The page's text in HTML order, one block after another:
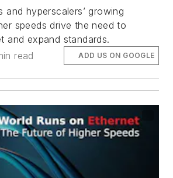
and hyperscalers’ growing
speeds drive the need to
and expand standards.
read ADD US ON GOOGLE